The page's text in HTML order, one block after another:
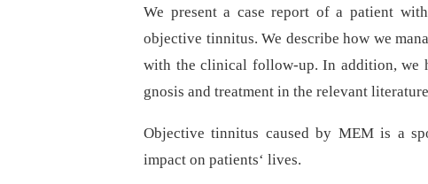
We present a case report of a patient
objective tinnitus. We describe how we
with the clinical follow-up. In addition, we
gnosis and treatment in the relevant
Objective tinnitus caused by MEM is a
impact on patients‘ lives.